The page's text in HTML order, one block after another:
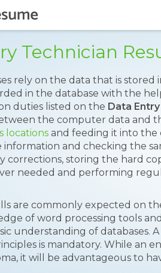
Technician
rely on the data that is stored
in the database with the
duties listed on the Data
the computer data and
locations and feeding it into the
information and checking the
corrections, storing the hard
needed and performing
are commonly expected on
of word processing tools
understanding of databases.
is mandatory. While an
it will be advantageous to